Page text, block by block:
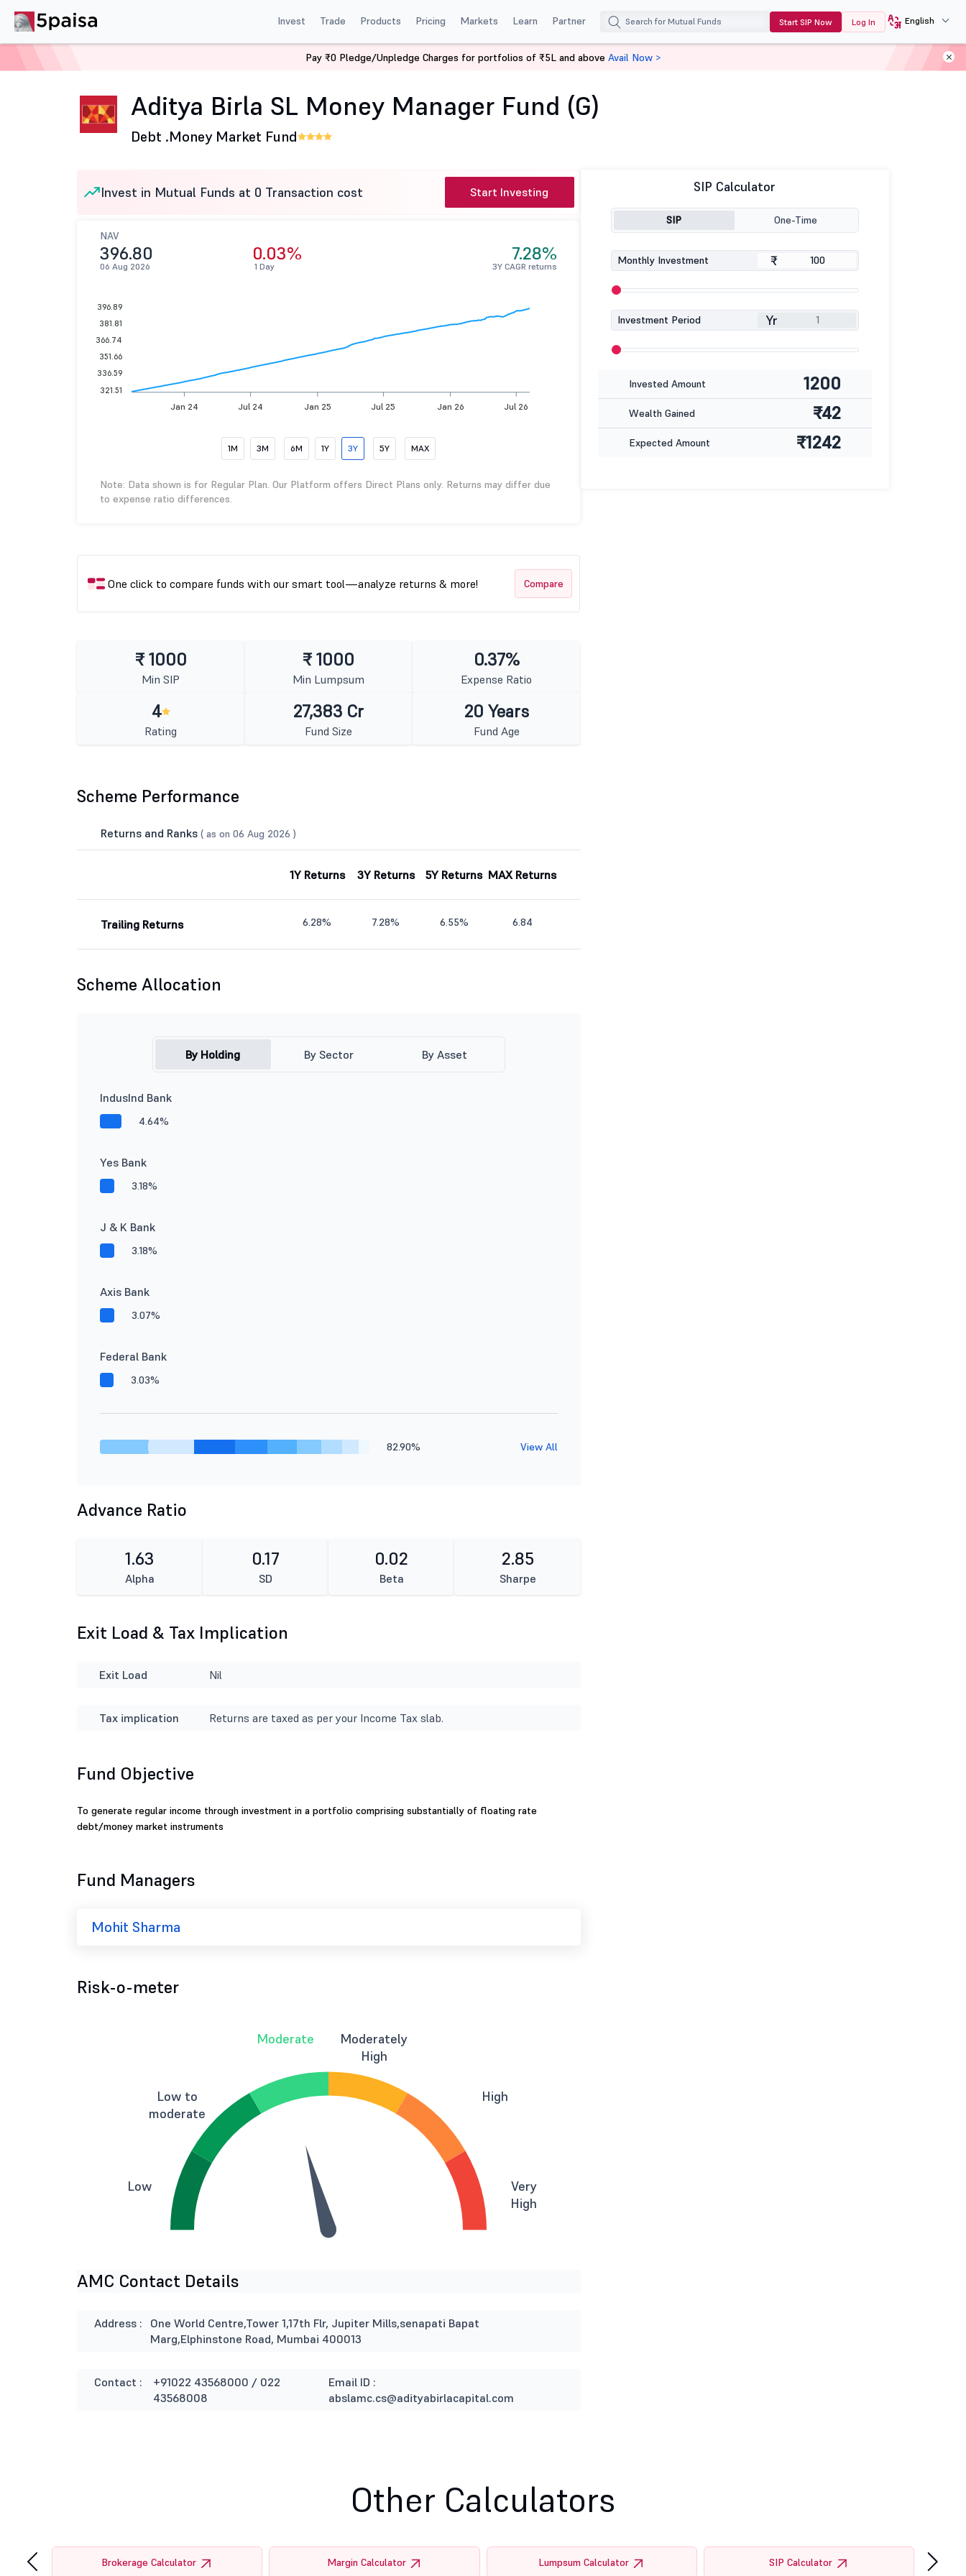
Invest Trade Products Pricing Markets Learn Partner Start SIP Now Log In English
Aditya Birla Sun Life Mutual Fund Aditya Birla SL Money Manager Fund (G)
Aditya Birla SL Money Manager Fund (G)
Debt .Money Market Fund
Invest in Mutual Funds at 0 Transaction cost Start Investing
NAV
396.80
06 Aug 2026
0.03%
1 Day
7.28%
3Y CAGR returns
Jan 24 Jul 24 Jan 25 Jul 25 Jan 26 Jul 26
396.89
381.81
366.74
351.66
336.59
321.51
1M 3M 6M 1Y 3Y 5Y MAX
Note: Data shown is for Regular Plan. Our Platform offers Direct Plans only. Returns may differ due
to expense ratio differences.
One click to compare funds with our smart tool—analyze returns & more! Compare
₹ 1000
Min SIP
₹ 1000
Min Lumpsum
0.37%
Expense Ratio
4
Rating
27,383 Cr
Fund Size
20 Years
Fund Age
Scheme Performance
Returns and Ranks ( as on 06 Aug 2026 )
1Y Returns 3Y Returns 5Y Returns MAX Returns
Trailing Returns 6.28% 7.28% 6.55% 6.84
Scheme Allocation
By Holding By Sector By Asset
IndusInd Bank
4.64%
Yes Bank
3.18%
J & K Bank
3.18%
Axis Bank
3.07%
Federal Bank
3.03%
82.90% View All
Advance Ratio
1.63
Alpha
0.17
SD
0.02
Beta
2.85
Sharpe
Exit Load & Tax Implication
Exit Load Nil
Tax implication Returns are taxed as per your Income Tax slab.
Fund Objective
To generate regular income through investment in a portfolio comprising substantially of floating rate
debt/money market instruments
Fund Managers
Mohit Sharma
Risk-o-meter
Low
Low to
moderate
Moderate
Moderately
High
High
Very
High
AMC Contact Details
Address :
One World Centre,Tower 1,17th Flr, Jupiter Mills,senapati Bapat
Marg,Elphinstone Road, Mumbai 400013
Contact :
+91022 43568000 / 022
43568008
Email ID :
abslamc.cs@adityabirlacapital.com
SIP Calculator
SIP One-Time
Monthly Investment ₹
Investment Period Yr
Invested Amount 1200
Wealth Gained ₹42
Expected Amount ₹1242
Pay ₹0 Pledge/Unpledge Charges for portfolios of ₹5L and above Avail Now >
Other Calculators
Brokerage Calculator Margin Calculator Lumpsum Calculator SIP Calculator
‹ ›